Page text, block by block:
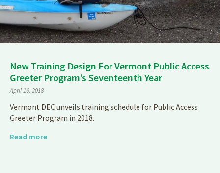
New Training Design For Vermont Public Access
Greeter Program’s Seventeenth Year
April 16, 2018
Vermont DEC unveils training schedule for Public Access
Greeter Program in 2018.
Read more